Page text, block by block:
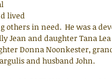
lived
others in need.  He was a
Jean and daughter Tana
Donna Noonkester,
and husband John.